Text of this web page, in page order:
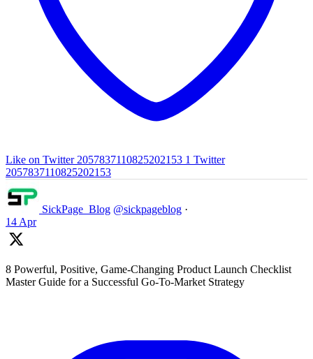
Like on Twitter 2057837110825202153 1 Twitter
2057837110825202153
SickPage_Blog @sickpageblog ·
14 Apr
8 Powerful, Positive, Game-Changing Product Launch Checklist
Master Guide for a Successful Go-To-Market Strategy